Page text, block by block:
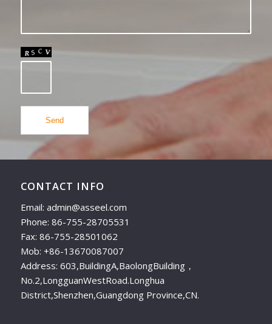
CONTACT INFO
Email: admin@asseel.com
Phone: 86-755-28705531
Fax: 86-755-28501062
Mob: +86-13670087007
Address: 603,BuildingA,BaolongBuilding，
No.2,LongguanWestRoad.Longhua
District,Shenzhen,Guangdong Province,CN.